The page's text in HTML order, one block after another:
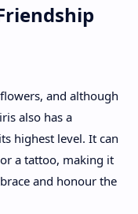
and although
also has a
highest level. It can
a tattoo, making it
and honour the